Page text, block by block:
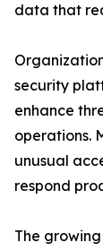
data that
security
enhance
operations.
unusual
respond
The